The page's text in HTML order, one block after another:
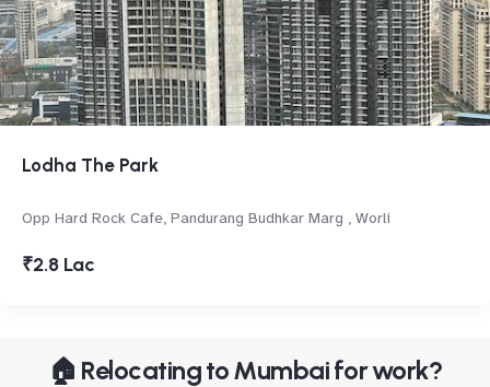
Lodha The Park
Opp Hard Rock Cafe, Pandurang Budhkar Marg , Worli
₹2.8 Lac
🏠 Relocating to Mumbai for work?